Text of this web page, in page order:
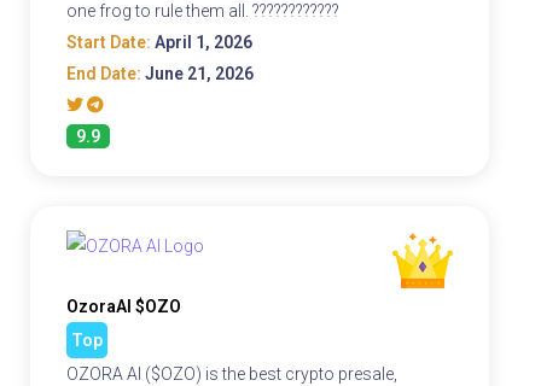
one frog to rule them all. ????????????
Start Date: April 1, 2026
End Date: June 21, 2026
9.9
OzoraAI $OZO
Top
OZORA AI ($OZO) is the best crypto presale,